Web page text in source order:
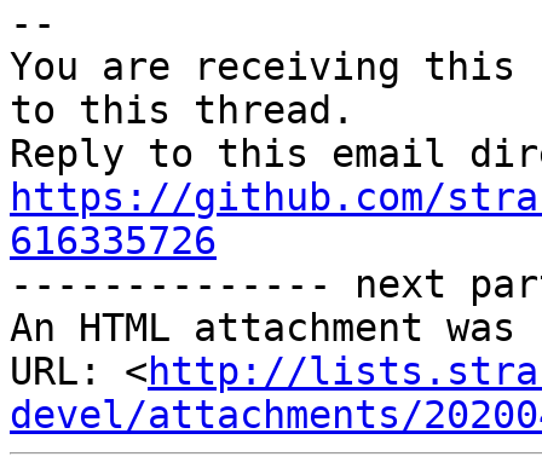
--
You are receiving this
to this thread.
https://github.com/
616335726
-------------- next
An HTML attachment
URL: <http://
devel/attachments/